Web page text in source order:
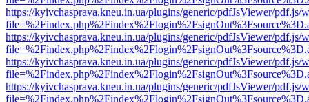
https://kyivchasprava.kneu.in.ua/plugins/generic/pdfJsViewer/pdf.js/
https://kyivchasprava.kneu.in.ua/plugins/generic/pdfJsViewer/pdf.js/
https://kyivchasprava.kneu.in.ua/plugins/generic/pdfJsViewer/pdf.js/
https://kyivchasprava.kneu.in.ua/plugins/generic/pdfJsViewer/pdf.js/